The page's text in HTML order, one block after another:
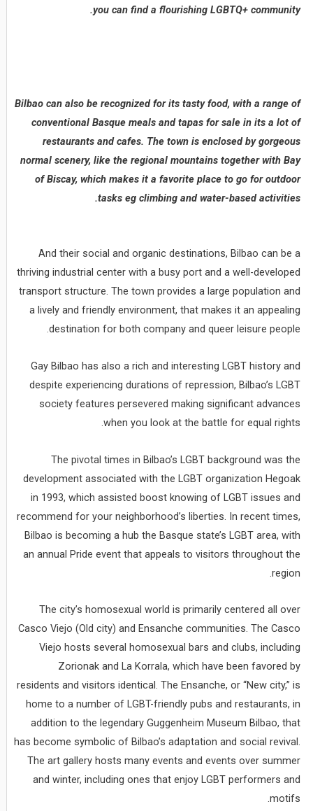
you can find a flourishing LGBTQ+ community.
Bilbao can also be recognized for its tasty food, with a range of
conventional Basque meals and tapas for sale in its a lot of
restaurants and cafes. The town is enclosed by gorgeous
normal scenery, like the regional mountains together with Bay
of Biscay, which makes it a favorite place to go for outdoor
tasks eg climbing and water-based activities.
And their social and organic destinations, Bilbao can be a
thriving industrial center with a busy port and a well-developed
transport structure. The town provides a large population and
a lively and friendly environment, that makes it an appealing
destination for both company and queer leisure people.
Gay Bilbao has also a rich and interesting LGBT history and
despite experiencing durations of repression, Bilbao’s LGBT
society features persevered making significant advances
when you look at the battle for equal rights.
The pivotal times in Bilbao’s LGBT background was the
development associated with the LGBT organization Hegoak
in 1993, which assisted boost knowing of LGBT issues and
recommend for your neighborhood’s liberties. In recent times,
Bilbao is becoming a hub the Basque state’s LGBT area, with
an annual Pride event that appeals to visitors throughout the
region.
The city’s homosexual world is primarily centered all over
Casco Viejo (Old city) and Ensanche communities. The Casco
Viejo hosts several homosexual bars and clubs, including
Zorionak and La Korrala, which have been favored by
residents and visitors identical. The Ensanche, or “New city,” is
home to a number of LGBT-friendly pubs and restaurants, in
addition to the legendary Guggenheim Museum Bilbao, that
has become symbolic of Bilbao’s adaptation and social revival.
The art gallery hosts many events and events over summer
and winter, including ones that enjoy LGBT performers and
motifs.